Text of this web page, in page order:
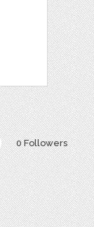
0 Followers